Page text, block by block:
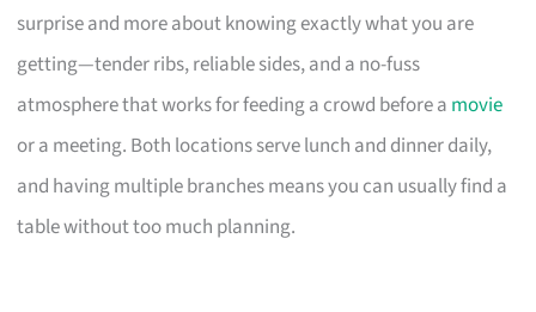
surprise and more about knowing exactly what you are
getting—tender ribs, reliable sides, and a no-fuss
atmosphere that works for feeding a crowd before a movie
or a meeting. Both locations serve lunch and dinner daily,
and having multiple branches means you can usually find a
table without too much planning.